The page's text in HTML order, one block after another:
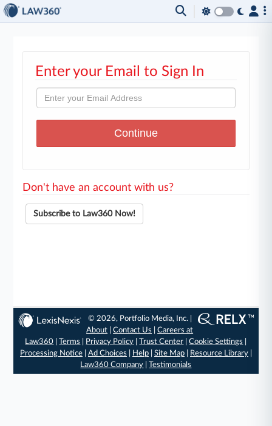
Enter your Email to Sign In
Don't have an account with us?
Subscribe to Law360 Now!
© 2026, Portfolio Media, Inc. |
About |Contact Us |Careers at
Law360 |Terms Privacy Policy |Trust Center |Cookie Settings
Processing Notice| Ad Choices Help| Site Map| Resource Library|
Law360 Company |Testimonials